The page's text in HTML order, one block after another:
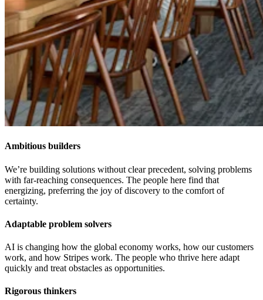
Ambitious builders
We’re building solutions without clear precedent, solving problems
with far-reaching consequences. The people here find that
energizing, preferring the joy of discovery to the comfort of
certainty.
Adaptable problem solvers
AI is changing how the global economy works, how our customers
work, and how Stripes work. The people who thrive here adapt
quickly and treat obstacles as opportunities.
Rigorous thinkers